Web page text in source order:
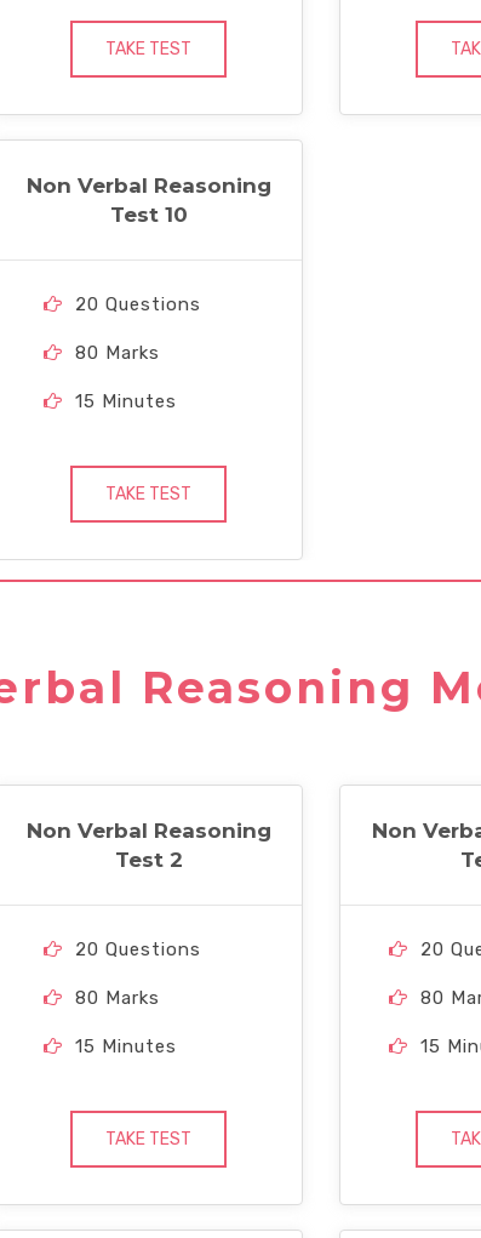
TAKE TEST
Non Verbal Reasoning
Test 10
20 Questions
80 Marks
15 Minutes
TAKE TEST
Reasoning
Non Verbal Reasoning
Test 2
20 Questions
80 Marks
15 Minutes
TAKE TEST
Non
20
80
15